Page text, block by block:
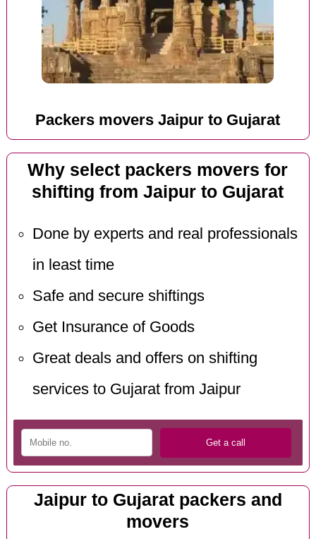
Packers movers Jaipur to Gujarat
Why select packers movers for
shifting from Jaipur to Gujarat
Done by experts and real professionals
in least time
Safe and secure shiftings
Get Insurance of Goods
Great deals and offers on shifting
services to Gujarat from Jaipur
Jaipur to Gujarat packers and
movers